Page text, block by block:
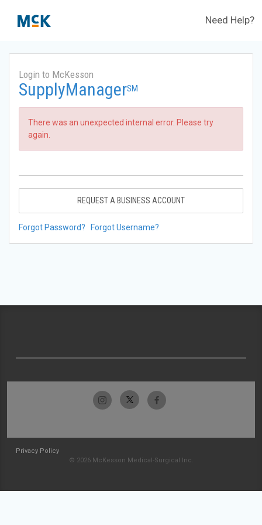
Need Help?
Login to McKesson
SupplyManagerSM
There was an unexpected internal error. Please try
again.
REQUEST A BUSINESS ACCOUNT
Forgot Password? Forgot Username?
Privacy Policy
© 2026 McKesson Medical-Surgical Inc.